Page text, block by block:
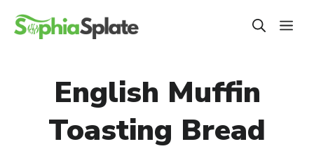
Skip
English Muffin
Toasting Bread